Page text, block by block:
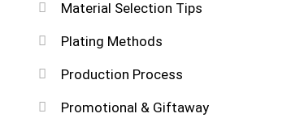
Material Selection Tips
Plating Methods
Production Process
Promotional & Giftaway